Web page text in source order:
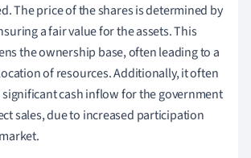
The price of the shares is determined by
a fair value for the assets. This
the ownership base, often leading to a
of resources. Additionally, it often
cash inflow for the government
sales, due to increased participation